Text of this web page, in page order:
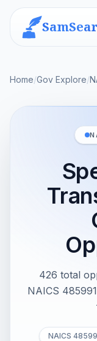
Home/Gov Explore/
426 total
NAICS
NAICS